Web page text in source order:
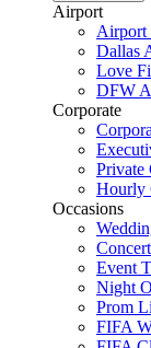
Airport
Airport
Dallas
Love
DFW
Corporate
Private
Hourly
Occasions
Event
Night
Prom
FIFA